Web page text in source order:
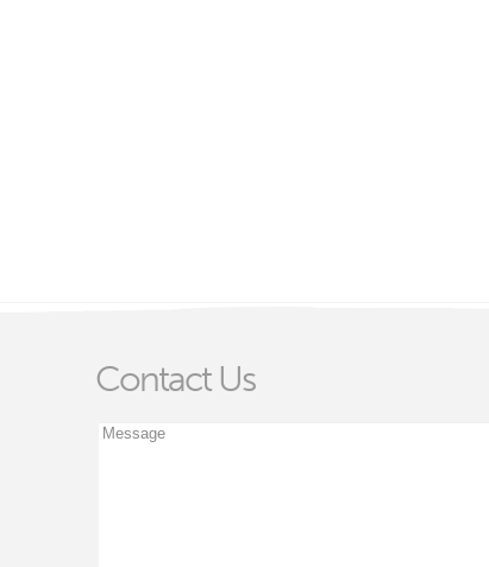
Contact Us